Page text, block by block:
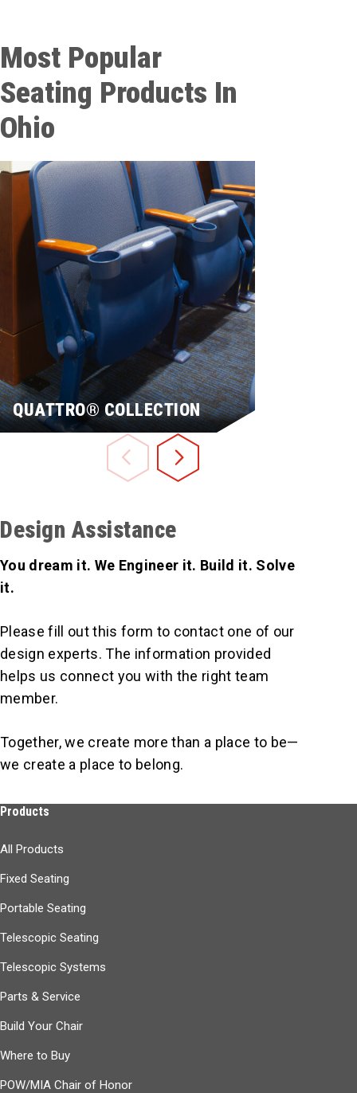
Most Popular
Seating Products In
Ohio
QUATTRO® COLLECTION
Learn More
Design Assistance
You dream it. We Engineer it. Build it. Solve
it.
Please fill out this form to contact one of our
design experts. The information provided
helps us connect you with the right team
member.
Together, we create more than a place to be—
we create a place to belong.
Products
All Products
Fixed Seating
Portable Seating
Telescopic Seating
Telescopic Systems
Parts & Service
Build Your Chair
Where to Buy
POW/MIA Chair of Honor